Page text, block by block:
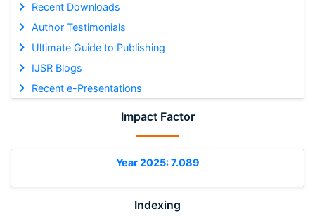
Recent Downloads
Author Testimonials
Ultimate Guide to Publishing
IJSR Blogs
Recent e-Presentations
Impact Factor
Year 2025: 7.089
Indexing